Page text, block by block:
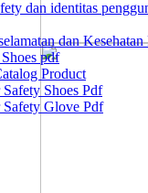
dan identitas
dan
pdf
Product
Shoes Pdf
Glove Pdf